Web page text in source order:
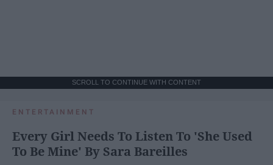
SCROLL TO CONTINUE WITH CONTENT
ENTERTAINMENT
Every Girl Needs To Listen To 'She Used
To Be Mine' By Sara Bareilles